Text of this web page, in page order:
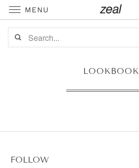
LOOKBOOK
FOLLOW
MENU